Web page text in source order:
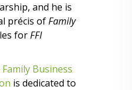
and he is
précis ofFamily
forFFI
Business
is dedicated to